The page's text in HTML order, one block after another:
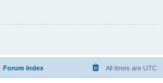
Forum Index All times are UTC